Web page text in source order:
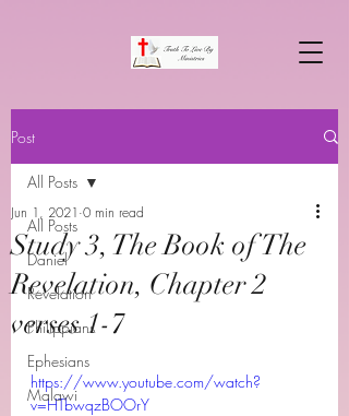
Post
All Posts
Daniel
Revelation
Philippians
Ephesians
Malawi
All Posts
Study 3, The Book of The
Revelation, Chapter 2
verses 1-7
Jun 1, 2021 0 min read
https://www.youtube.com/watch?
v=HTbwqzBOOrY